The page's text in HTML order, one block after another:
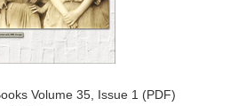
Volume 35, Issue 1 (PDF)